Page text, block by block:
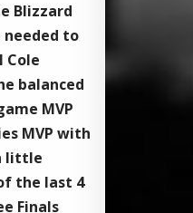
Blizzard
needed to
Cole
balanced
MVP
MVP with
little
the last 4
Finals